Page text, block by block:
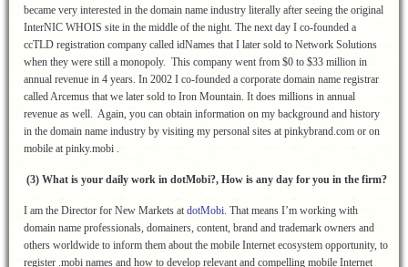
became very interested in the domain name industry literally after seeing the original
InterNIC WHOIS site in the middle of the night. The next day I co-founded a
ccTLD registration company called idNames that I later sold to Network Solutions
when they were still a monopoly. This company went from $0 to $33 million in
annual revenue in 4 years. In 2002 I co-founded a corporate domain name registrar
called Arcemus that we later sold to Iron Mountain. It does millions in annual
revenue as well. Again, you can obtain information on my background and history
in the domain name industry by visiting my personal sites at pinkybrand.com or on
mobile at pinky.mobi .
(3) What is your daily work in dotMobi?, How is any day for you in the firm?
I am the Director for New Markets at dotMobi. That means I’m working with
domain name professionals, domainers, content, brand and trademark owners and
others worldwide to inform them about the mobile Internet ecosystem opportunity, to
register .mobi names and how to develop relevant and compelling mobile Internet